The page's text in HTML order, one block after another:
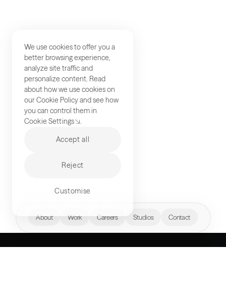
About Work Careers Studios Contact
We use cookies to offer you a
better browsing experience,
analyze site traffic and
personalize content. Read
about how we use cookies on
ourCookie Policyand see how
you can control them in
Cookie Settings
.
Accept all
Reject
Customise